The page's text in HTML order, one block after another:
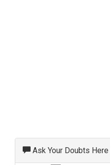
Ask Your Doubts Here